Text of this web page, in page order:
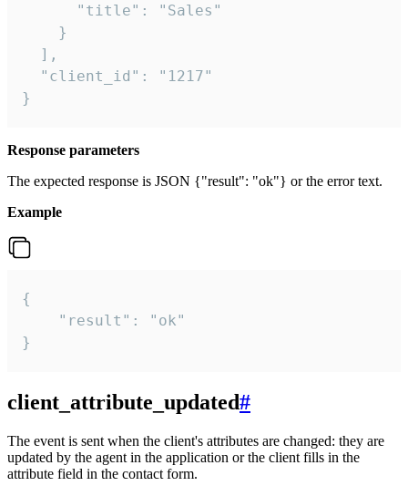
      "title": "Sales"
    }
  ],
  "client_id": "1217"
}
Response parameters
The expected response is JSON {"result": "ok"} or the error text.
Example
{
    "result": "ok"
}
client_attribute_updated#
The event is sent when the client's attributes are changed: they are
updated by the agent in the application or the client fills in the
attribute field in the contact form.